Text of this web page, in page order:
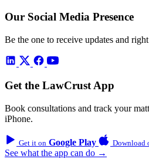
Our Social Media Presence
Be the one to receive updates and
Get the LawCrust App
Book consultations and track your
iPhone.
Get it on Google Play Download
See what the app can do →